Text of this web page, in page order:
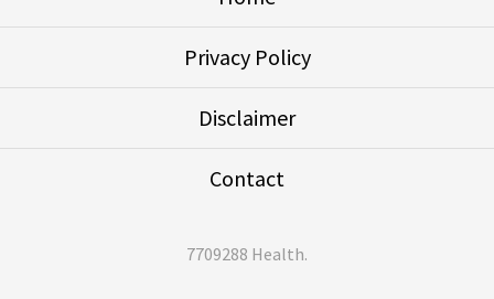
Privacy Policy
Disclaimer
Contact
7709288 Health.